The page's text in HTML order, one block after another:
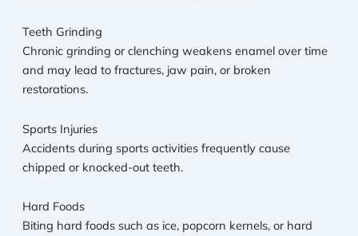
Teeth Grinding
Chronic grinding or clenching weakens enamel over time
and may lead to fractures, jaw pain, or broken
restorations.
Sports Injuries
Accidents during sports activities frequently cause
chipped or knocked-out teeth.
Hard Foods
Biting hard foods such as ice, popcorn kernels, or hard